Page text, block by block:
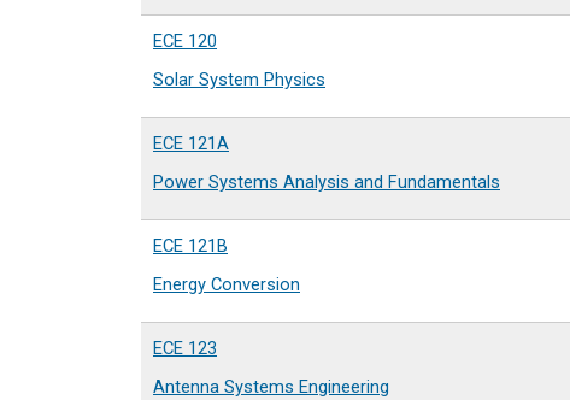
ECE 120
Solar System Physics
ECE 121A
Power Systems Analysis and Fundamentals
ECE 121B
Energy Conversion
ECE 123
Antenna Systems Engineering